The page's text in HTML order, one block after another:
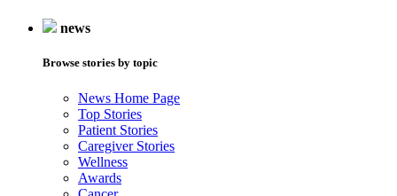
news
Browse stories by topic
News Home Page
Top Stories
Patient Stories
Caregiver Stories
Wellness
Awards